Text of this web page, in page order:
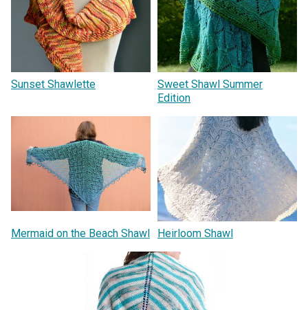
Sunset Shawlette
Sweet Shawl Summer
Edition
Mermaid on the Beach Shawl Heirloom Shawl